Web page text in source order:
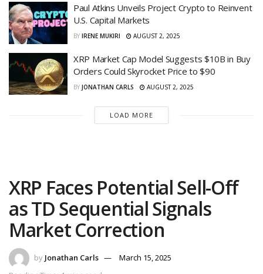
Paul Atkins Unveils Project Crypto to Reinvent
U.S. Capital Markets
BY IRENE MUKIRI AUGUST 2, 2025
XRP Market Cap Model Suggests $10B in Buy
Orders Could Skyrocket Price to $90
BY JONATHAN CARLS AUGUST 2, 2025
LOAD MORE
XRP Faces Potential Sell-Off
as TD Sequential Signals
Market Correction
by Jonathan Carls
March 15, 2025